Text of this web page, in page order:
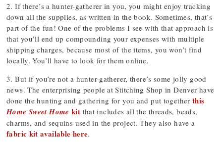
2. If there’s a hunter-gatherer in you, you might enjoy tracking
down all the supplies, as written in the book. Sometimes, that’s
part of the fun! One of the problems I see with that approach is
that you’ll end up compounding your expenses with multiple
shipping charges, because most of the items, you won’t find
locally. You’ll have to look for them online.
3. But if you’re not a hunter-gatherer, there’s some jolly good
news. The enterprising people at Stitching Shop in Denver have
done the hunting and gathering for you and put together this
Home Sweet Home kit that includes all the threads, beads,
charms, and sequins used in the project. They also have a
fabric kit available here.